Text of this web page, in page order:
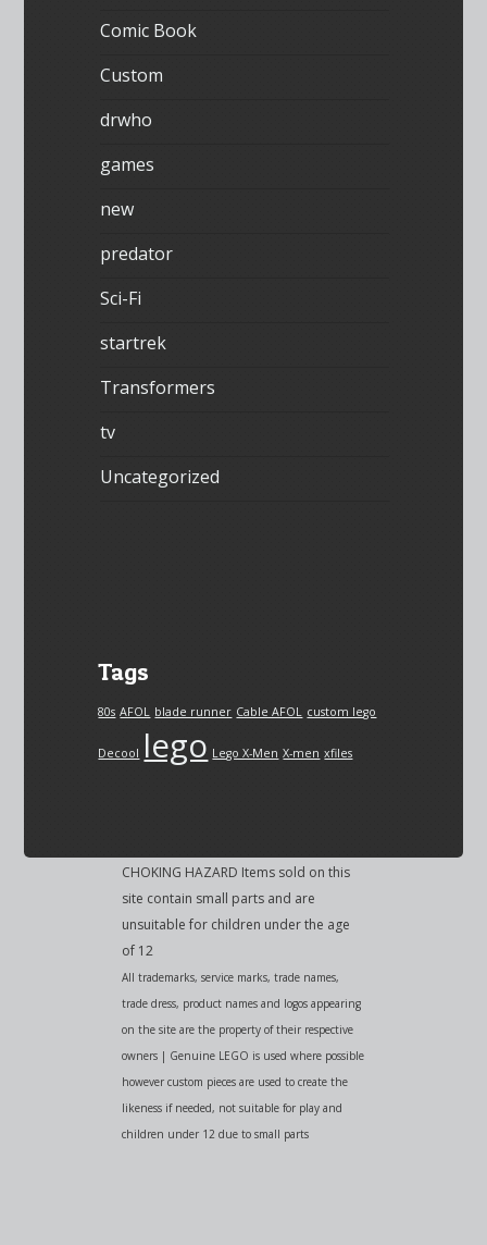
Comic Book
Custom
drwho
games
new
predator
Sci-Fi
startrek
Transformers
tv
Uncategorized
Tags
80s AFOL blade runner Cable AFOL custom lego
Decool lego Lego X-Men X-men xfiles
CHOKING HAZARD Items sold on this
site contain small parts and are
unsuitable for children under the age
of 12
All trademarks, service marks, trade names,
trade dress, product names and logos appearing
on the site are the property of their respective
owners | Genuine LEGO is used where possible
however custom pieces are used to create the
likeness if needed, not suitable for play and
children under 12 due to small parts